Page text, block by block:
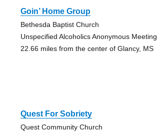
Goin’ Home Group
Bethesda Baptist Church
Unspecified Alcoholics Anonymous Meeting
22.66 miles from the center of Glancy, MS
Quest For Sobriety
Quest Community Church